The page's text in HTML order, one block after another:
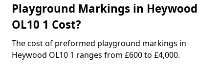
Playground Markings in Heywood
OL10 1 Cost?
The cost of preformed playground markings in
Heywood OL10 1 ranges from £600 to £4,000.